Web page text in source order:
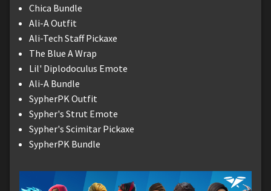
Chica Bundle
Ali-A Outfit
Ali-Tech Staff Pickaxe
The Blue A Wrap
Lil' Diplodoculus Emote
Ali-A Bundle
SypherPK Outfit
Sypher's Strut Emote
Sypher's Scimitar Pickaxe
SypherPK Bundle